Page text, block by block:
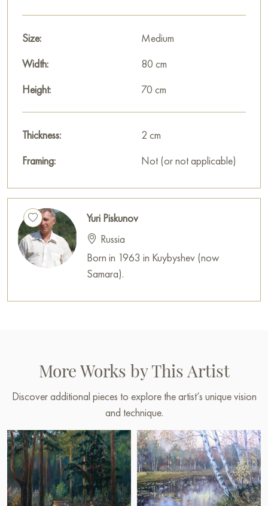
Size:
Medium
Width:
80 cm
Height:
70 cm
Thickness:
2 cm
Framing:
Not (or not applicable)
Yuri Piskunov
Russia
Born in 1963 in Kuybyshev (now
Samara).
More Works by This Artist
Discover additional pieces to explore the artist’s unique vision
and technique.